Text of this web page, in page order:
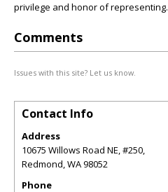
privilege and honor of representing.
Comments
Issues with this site? Let us know.
Contact Info
Address
10675 Willows Road NE, #250,
Redmond,WA98052
Phone